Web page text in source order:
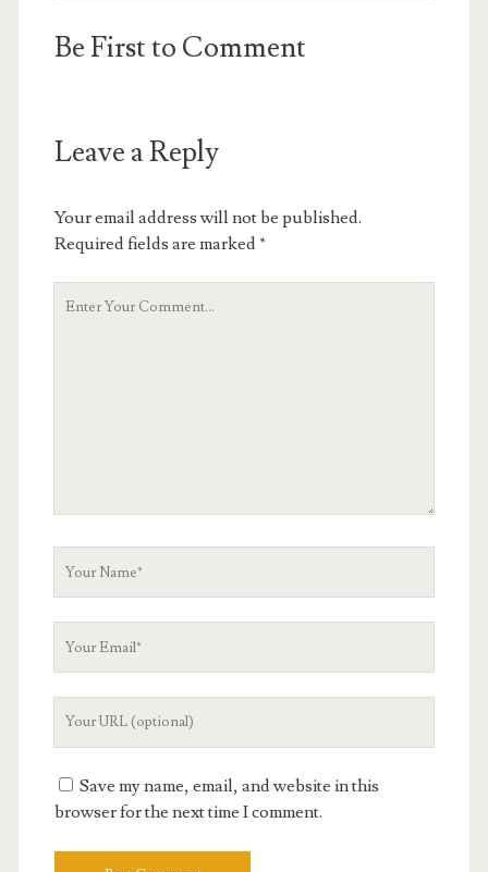
Be First to Comment
Leave a Reply
Your email address will not be published.
Required fields are marked*
Save my name, email, and website in this
browser for the next time I comment.